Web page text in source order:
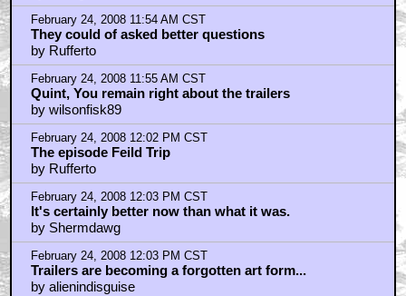
February 24, 2008 11:54 AM CST
They could of asked better questions
by Rufferto
February 24, 2008 11:55 AM CST
Quint, You remain right about the trailers
by wilsonfisk89
February 24, 2008 12:02 PM CST
The episode Feild Trip
by Rufferto
February 24, 2008 12:03 PM CST
It's certainly better now than what it was.
by Shermdawg
February 24, 2008 12:03 PM CST
Trailers are becoming a forgotten art form...
by alienindisguise